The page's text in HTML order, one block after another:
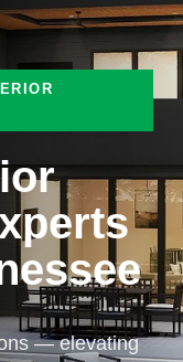
— elevating